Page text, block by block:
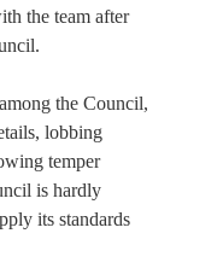
the team after
the Council,
lobbing
temper
is hardly
its standards